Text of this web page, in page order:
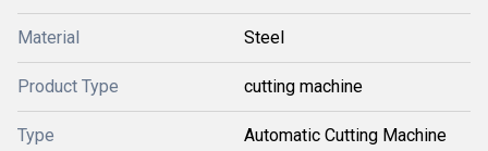
Material Steel
Product Type cutting machine
Type Automatic Cutting Machine